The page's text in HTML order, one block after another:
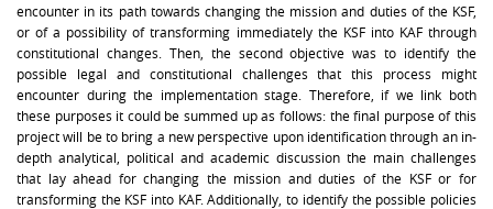
encounter in its path towards changing the mission and duties of the KSF,
or of a possibility of transforming immediately the KSF into KAF through
constitutional changes. Then, the second objective was to identify the
possible legal and constitutional challenges that this process might
encounter during the implementation stage. Therefore, if we link both
these purposes it could be summed up as follows: the final purpose of this
project will be to bring a new perspective upon identification through an in-
depth analytical, political and academic discussion the main challenges
that lay ahead for changing the mission and duties of the KSF or for
transforming the KSF into KAF. Additionally, to identify the possible policies